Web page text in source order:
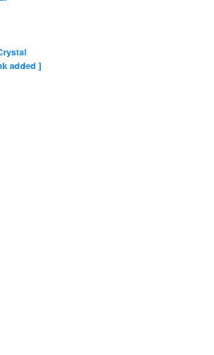
added ]